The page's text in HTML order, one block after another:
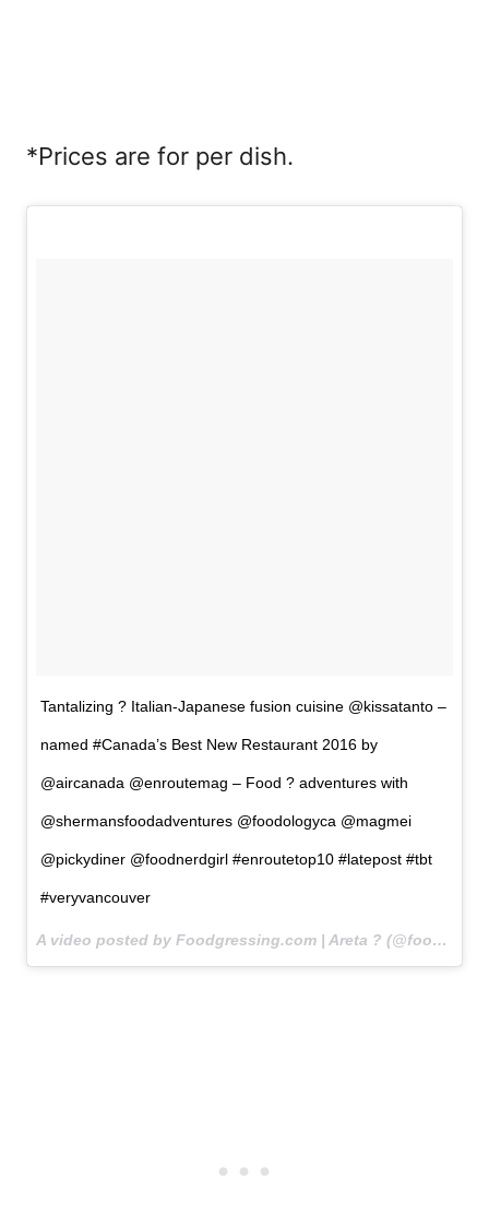
*Prices are for per dish.
Tantalizing ? Italian-Japanese fusion cuisine @kissatanto –
named #Canada’s Best New Restaurant 2016 by
@aircanada @enroutemag – Food ? adventures with
@shermansfoodadventures @foodologyca @magmei
@pickydiner @foodnerdgirl #enroutetop10 #latepost #tbt
#veryvancouver
A video posted by Foodgressing.com | Areta ? (@foodgressing) on